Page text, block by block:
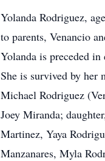
Yolanda Rodriguez,
to parents, Venancio
Yolanda is preceded
She is survived by her
Michael Rodriguez
Joey Miranda;
Martinez, Yaya
Manzanares, Myla